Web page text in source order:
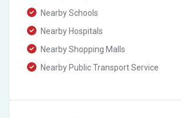
Nearby Schools
Nearby Hospitals
Nearby Shopping Malls
Nearby Public Transport Service